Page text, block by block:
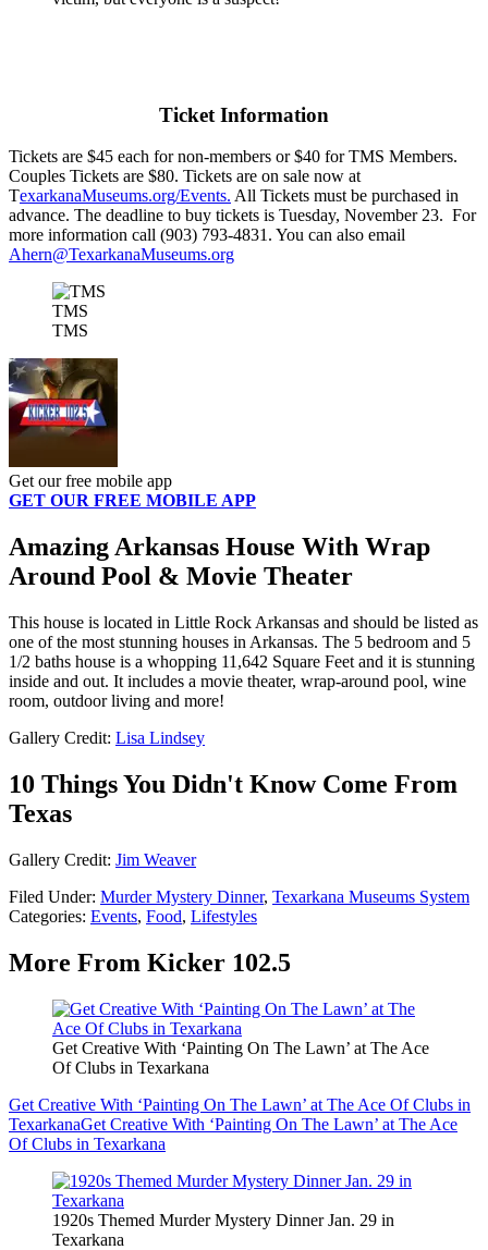
Ticket Information
Tickets are $45 each for non-members or $40 for TMS Members.
Couples Tickets are $80. Tickets are on sale now at
TexarkanaMuseums.org/Events. All Tickets must be purchased in
advance. The deadline to buy tickets is Tuesday, November 23. For
more information call (903) 793-4831. You can also email
Ahern@TexarkanaMuseums.org
TMS
TMS
Get our free mobile app
GET OUR FREE MOBILE APP
Amazing Arkansas House With Wrap
Around Pool & Movie Theater
This house is located in Little Rock Arkansas and should be listed as
one of the most stunning houses in Arkansas. The 5 bedroom and 5
1/2 baths house is a whopping 11,642 Square Feet and it is stunning
inside and out. It includes a movie theater, wrap-around pool, wine
room, outdoor living and more!
Gallery Credit: Lisa Lindsey
10 Things You Didn't Know Come From
Texas
Gallery Credit: Jim Weaver
Filed Under: Murder Mystery Dinner, Texarkana Museums System
Categories: Events, Food, Lifestyles
More From Kicker 102.5
Get Creative With ‘Painting On The Lawn’ at The Ace
Of Clubs in Texarkana
Get Creative With ‘Painting On The Lawn’ at The Ace Of Clubs in
TexarkanaGet Creative With ‘Painting On The Lawn’ at The Ace
Of Clubs in Texarkana
1920s Themed Murder Mystery Dinner Jan. 29 in
Texarkana